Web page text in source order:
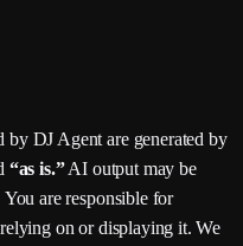
by DJ Agent are generated by
“as is.” AI output may be
are responsible for
on or displaying it. We